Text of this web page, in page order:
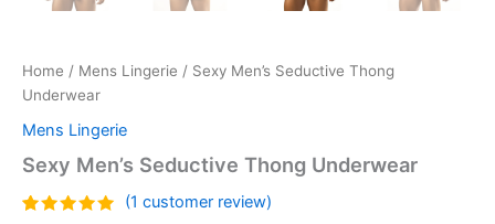
Home / Mens Lingerie / Sexy Men’s Seductive Thong
Underwear
Mens Lingerie
Sexy Men’s Seductive Thong Underwear
(1 customer review)